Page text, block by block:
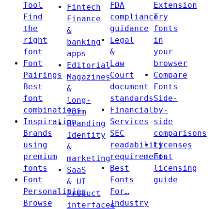
Tool
Find
the
right
font
Font
Pairings
Best
font
combinations
Inspiration
Brands
using
premium
fonts
Font
Personalities
Browse
Fintech
Finance
&
banking
apps
Editorial
Magazines
&
long-
form
Branding
Identity
&
marketing
SaaS
& UI
Product
interfaces
FDA
compliance
guidance
Legal
&
Law
Court
document
standards
Financial
Services
SEC
readability
requirements
Best
Fonts
For…
Industry
Extension
Try
fonts
in
your
browser
Compare
Fonts
Side-
by-
side
comparisons
Licenses
Font
licensing
guide